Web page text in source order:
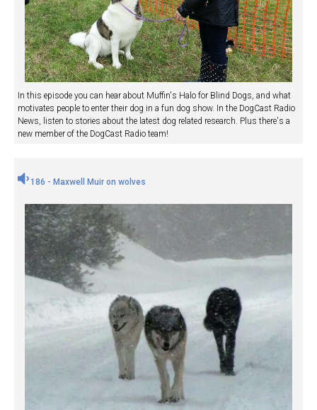
In this episode you can hear about Muffin's Halo for Blind Dogs, and what
motivates people to enter their dog in a fun dog show. In the DogCast Radio
News, listen to stories about the latest dog related research. Plus there's a
new member of the DogCast Radio team!
186 - Maxwell Muir on wolves